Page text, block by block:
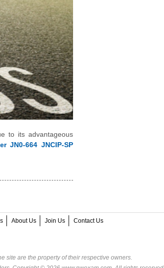
to its advantageous
JN0-664 JNCIP-SP
About Us Join Us Contact Us
site are the property of their respective owners.